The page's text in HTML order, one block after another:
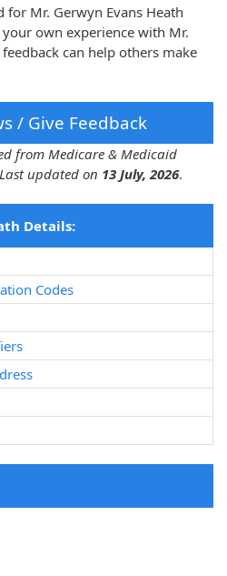
for Mr. Gerwyn Evans Heath
own experience with Mr.
can help others make
/ Give Feedback
from Medicare & Medicaid
updated on 13 July, 2026.
Details:
Codes